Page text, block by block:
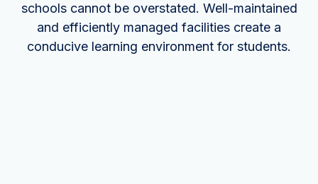
schools cannot be overstated. Well-maintained
and efficiently managed facilities create a
conducive learning environment for students.